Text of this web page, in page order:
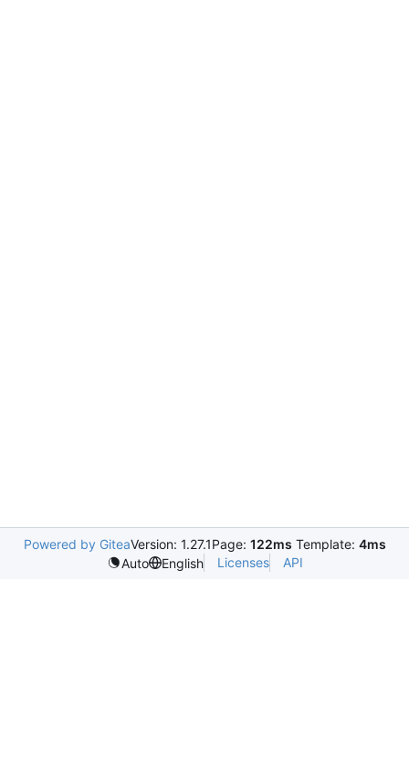
Powered by GiteaVersion: 1.27.1Page: 122ms Template: 4ms
Auto
English Licenses API